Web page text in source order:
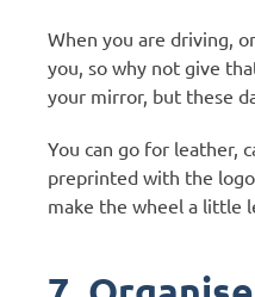
When you are driving,
you, so why not give
your mirror, but these
You can go for leather,
preprinted with the
make the wheel a little